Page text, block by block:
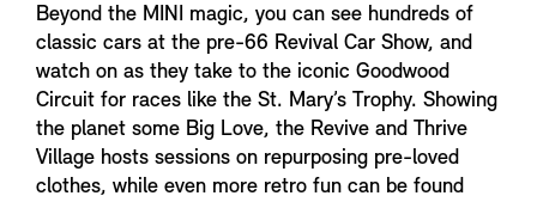
Beyond the MINI magic, you can see hundreds of
classic cars at the pre-66 Revival Car Show, and
watch on as they take to the iconic Goodwood
Circuit for races like the St. Mary’s Trophy. Showing
the planet some Big Love, the Revive and Thrive
Village hosts sessions on repurposing pre-loved
clothes, while even more retro fun can be found